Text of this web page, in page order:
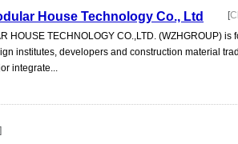
House Technology Co., Ltd [
HOUSE TECHNOLOGY CO.,LTD. (WZHGROUP)
institutes, developers and construction material
integrate...
]